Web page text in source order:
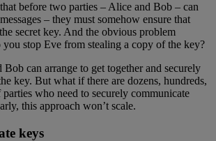
before two parties – Alice and Bob – can
– they must somehow ensure that
secret key. And the obvious problem
stop Eve from stealing a copy of the key?
can arrange to get together and securely
key. But what if there are dozens, hundreds,
who need to securely communicate
this approach won’t scale.
keys